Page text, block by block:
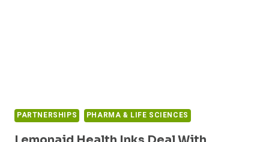
PARTNERSHIPS PHARMA & LIFE SCIENCES